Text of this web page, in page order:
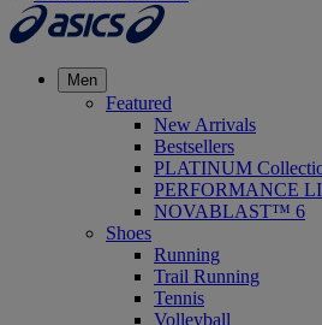
Men
Featured
New Arrivals
Bestsellers
PLATINUM
PERFORMANCE
NOVABLAST™ 6
Shoes
Running
Trail Running
Tennis
Volleyball